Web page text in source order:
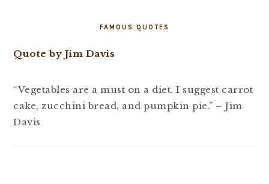
FAMOUS QUOTES
Quote by Jim Davis
“Vegetables are a must on a diet. I suggest carrot
cake, zucchini bread, and pumpkin pie.” – Jim
Davis